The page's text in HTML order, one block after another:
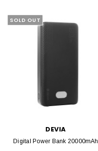
SOLD OUT
DEVIA
Digital Power Bank 20000mAh